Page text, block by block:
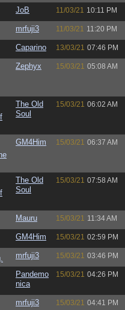
JoB 11/03/21 10:11 PM
mrfuji3 11/03/21 11:20 PM
Caparino 13/03/21 07:46 PM
Zephyx 15/03/21 05:08 AM
The Old
Soul
15/03/21 06:02 AM
GM4Him 15/03/21 06:37 AM
The Old
Soul
15/03/21 07:58 AM
Mauru 15/03/21 11:34 AM
GM4Him 15/03/21 02:59 PM
mrfuji3 15/03/21 03:46 PM
Pandemo
nica
15/03/21 04:26 PM
mrfuji3 15/03/21 04:41 PM